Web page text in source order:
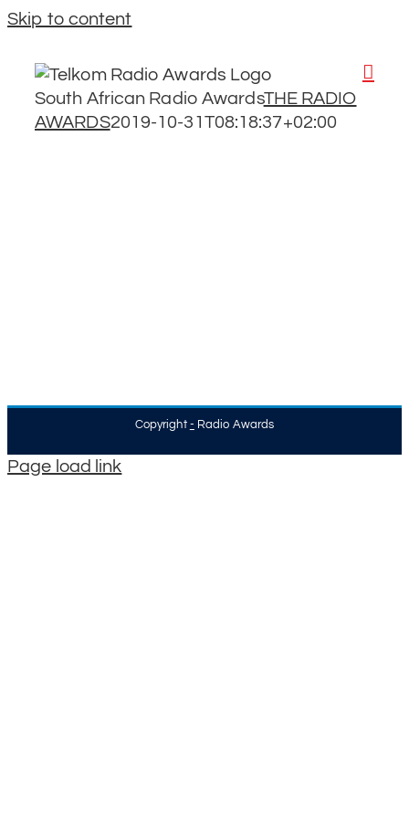
Skip to content
South African Radio AwardsTHE RADIO
AWARDS2019-10-31T08:18:37+02:00
Copyright - Radio Awards
Page load link